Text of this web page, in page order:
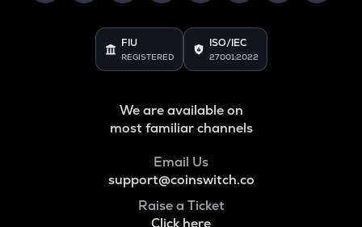
FIU
REGISTERED
ISO/IEC
27001:2022
We are available on
most familiar channels
Email Us
support@coinswitch.co
Raise a Ticket
Click here